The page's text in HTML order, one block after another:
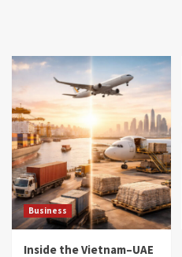
Business
Inside the Vietnam–UAE